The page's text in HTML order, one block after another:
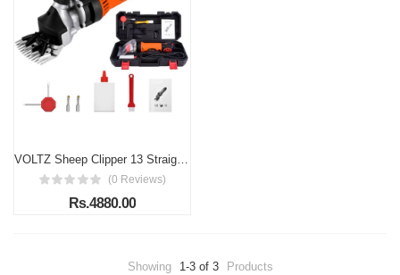
VOLTZ Sheep Clipper 13 Straight Teeths 900W 2400 RPM Electric Professional Heavy Duty Animal Clippers Grooming Clippers for Shaving Thick Hair in Sheep, Goats and Pet Livestock
(0 Reviews)
Rs.4880.00
Showing 1-3 of 3 Products